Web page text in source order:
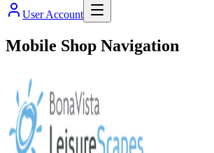
User Account
Mobile Shop Navigation